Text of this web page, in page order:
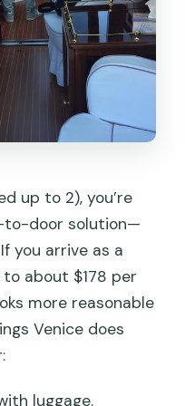
ticket based?
water taxi
up to 2), you’re
to-door solution—
you arrive as a
about $178 per
more reasonable
Venice does
luggage.